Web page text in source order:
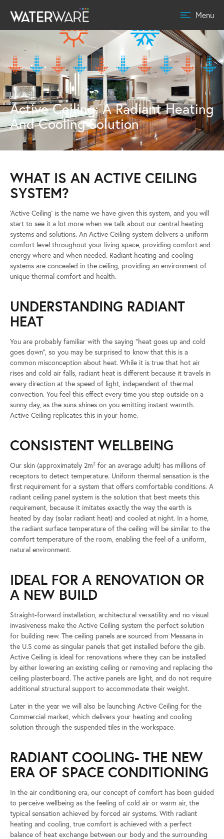
Menu
BLOG
Active Ceiling: A Radiant Heating
And Cooling Solution
WHAT IS AN ACTIVE CEILING
SYSTEM?
‘Active Ceiling’ is the name we have given this system, and you will
start to see it a lot more when we talk about our central heating
systems and solutions. An Active Ceiling system delivers a uniform
comfort level throughout your living space, providing comfort and
energy where and when needed. Radiant heating and cooling
systems are concealed in the ceiling, providing an environment of
unique thermal comfort and health.
UNDERSTANDING RADIANT
HEAT
You are probably familiar with the saying “heat goes up and cold
goes down”, so you may be surprised to know that this is a
common misconception about heat. While it is true that hot air
rises and cold air falls, radiant heat is different because it travels in
every direction at the speed of light, independent of thermal
convection. You feel this effect every time you step outside on a
sunny day, as the suns shines on you emitting instant warmth.
Active Ceiling replicates this in your home.
CONSISTENT WELLBEING
Our skin (approximately 2m² for an average adult) has millions of
receptors to detect temperature. Uniform thermal sensation is the
first requirement for a system that offers comfortable conditions. A
radiant ceiling panel system is the solution that best meets this
requirement, because it imitates exactly the way the earth is
heated by day (solar radiant heat) and cooled at night. In a home,
the radiant surface temperature of the ceiling will be similar to the
comfort temperature of the room, enabling the feel of a uniform,
natural environment.
IDEAL FOR A RENOVATION OR
A NEW BUILD
Straight-forward installation, architectural versatility and no visual
invasiveness make the Active Ceiling system the perfect solution
for building new. The ceiling panels are sourced from Messana in
the U.S come as singular panels that get installed before the gib.
Active Ceiling is ideal for renovations where they can be installed
by either lowering an existing ceiling or removing and replacing the
ceiling plasterboard. The active panels are light, and do not require
additional structural support to accommodate their weight.
Later in the year we will also be launching Active Ceiling for the
Commercial market, which delivers your heating and cooling
solution through the suspended tiles in the workspace.
RADIANT COOLING- THE NEW
ERA OF SPACE CONDITIONING
In the air conditioning era, our concept of comfort has been guided
to perceive wellbeing as the feeling of cold air or warm air, the
typical sensation achieved by forced air systems. With radiant
heating and cooling, true comfort is achieved with a perfect
balance of heat exchange between our body and the surrounding